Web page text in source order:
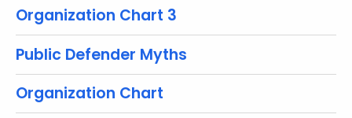
h
c
r
Organization Chart 3
Public Defender Myths
Organization Chart